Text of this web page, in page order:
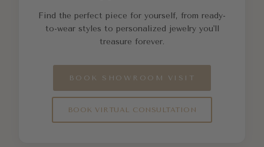
Find the perfect piece for yourself, from ready-
to-wear styles to personalized jewelry you'll
treasure forever.
BOOK SHOWROOM VISIT
BOOK VIRTUAL CONSULTATION